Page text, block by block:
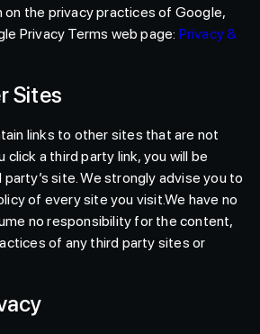
on the privacy practices of Google,
Privacy Terms web page: Privacy &
Sites
links to other sites that are not
click a third party link, you will be
site. We strongly advise you to
of every site you visit.We have no
no responsibility for the content,
of any third party sites or